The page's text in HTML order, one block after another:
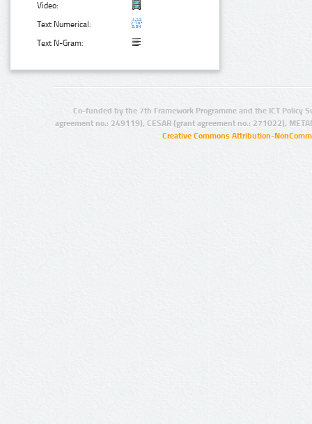
Video:
Text Numerical:
Text N-Gram:
Co-funded by the 7th Framework Programme and the ICT Policy
agreement no.: 249119), CESAR (grant agreement no.: 271022),
Creative Commons Attribution-